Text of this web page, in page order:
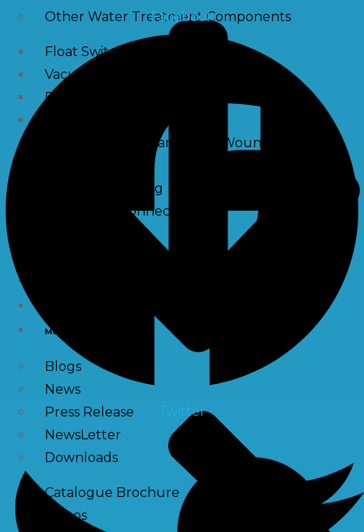
Other Water Treatment Components
Float Switch Level Switch
Vacuum Breaker
Distribution Systems
Sediment Filter Cartridge / Wound Filters
Victaulic Coupling
Membrane Connectors
Media
Blogs
News
Press Release
NewsLetter
Downloads
Catalogue Brochure
Videos
Facebook
Twitter